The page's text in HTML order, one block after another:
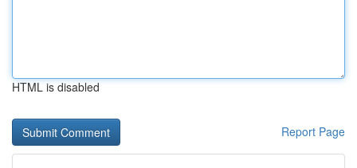
HTML is disabled
Report Page